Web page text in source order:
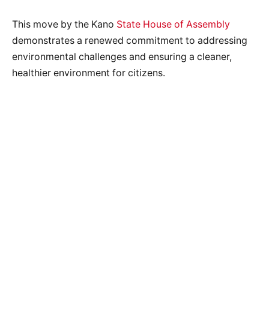
This move by the Kano State House of Assembly
demonstrates a renewed commitment to addressing
environmental challenges and ensuring a cleaner,
healthier environment for citizens.